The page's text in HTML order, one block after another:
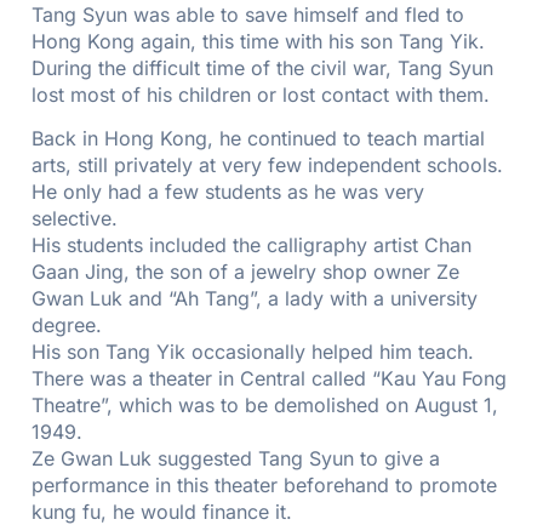
Tang Syun was able to save himself and fled to
Hong Kong again, this time with his son Tang Yik.
During the difficult time of the civil war, Tang Syun
lost most of his children or lost contact with them.
Back in Hong Kong, he continued to teach martial
arts, still privately at very few independent schools.
He only had a few students as he was very
selective.
His students included the calligraphy artist Chan
Gaan Jing, the son of a jewelry shop owner Ze
Gwan Luk and “Ah Tang”, a lady with a university
degree.
His son Tang Yik occasionally helped him teach.
There was a theater in Central called “Kau Yau Fong
Theatre”, which was to be demolished on August 1,
1949.
Ze Gwan Luk suggested Tang Syun to give a
performance in this theater beforehand to promote
kung fu, he would finance it.